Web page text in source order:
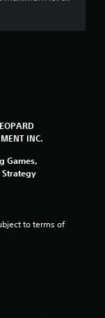
INC.
Games,
to terms of